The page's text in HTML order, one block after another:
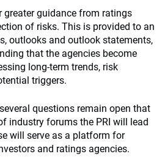
greater guidance from ratings
of risks. This is provided to an
outlooks and outlook statements,
that the agencies become
long-term trends, risk
triggers.
questions remain open that
industry forums the PRI will lead
will serve as a platform for
and ratings agencies.